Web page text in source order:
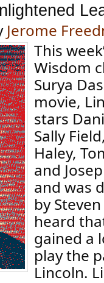
Jerome
This
Wisdom
Surya
movie,
stars
Sally
Haley,
and
and was
by
heard
gained a
play the
Lincoln.